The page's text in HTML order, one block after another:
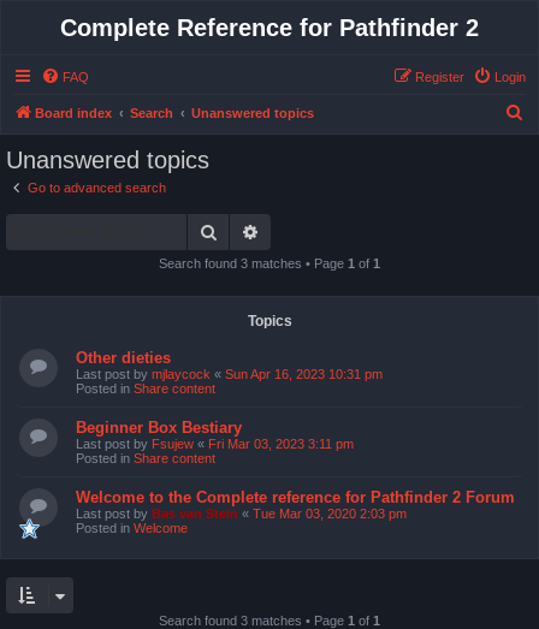
Complete Reference for Pathfinder 2
FAQ Login
Register
Board index Search Unanswered topics
Unanswered topics
Go to advanced search
Search
Search found 3 matches • Page 1 of 1
Topics
Other dieties
Last post by mjlaycock « Sun Apr 16, 2023 10:31 pm
Posted in Share content
Beginner Box Bestiary
Last post by Fsujew « Fri Mar 03, 2023 3:11 pm
Posted in Share content
Welcome to the Complete reference for Pathfinder 2 Forum
Last post by Bas van Stein « Tue Mar 03, 2020 2:03 pm
Posted in Welcome
Search found 3 matches • Page 1 of 1